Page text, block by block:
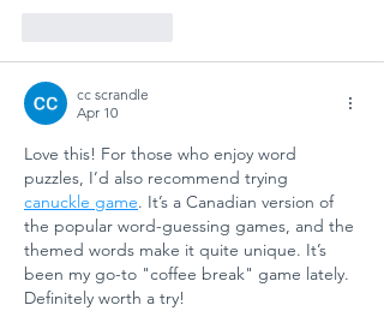
cc scrandle
Apr 10
Love this! For those who enjoy word
puzzles, I’d also recommend trying
canuckle game. It’s a Canadian version of
the popular word-guessing games, and the
themed words make it quite unique. It’s
been my go-to "coffee break" game lately.
Definitely worth a try!